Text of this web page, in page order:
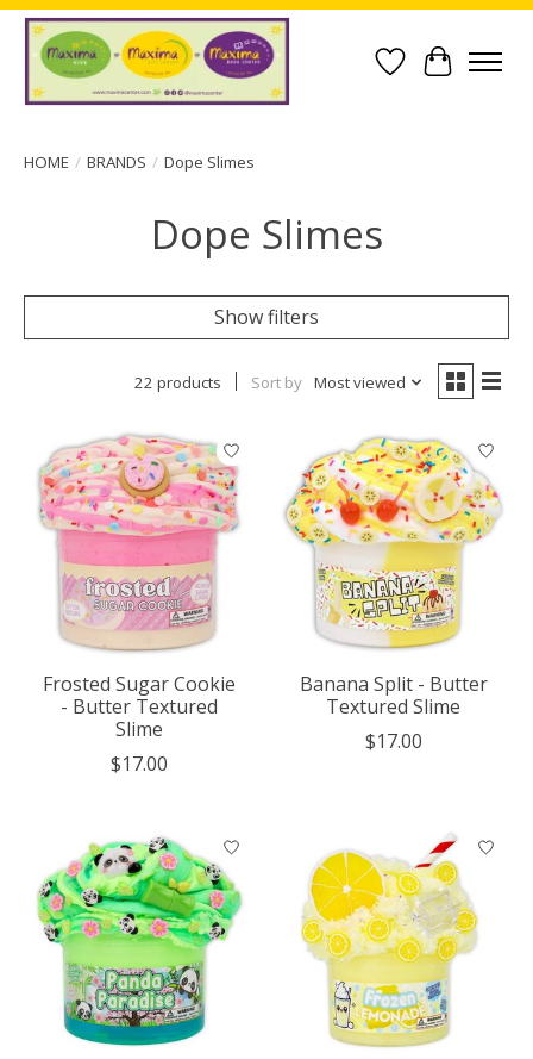
Wish List
Cart
HOME / BRANDS / Dope Slimes
Dope Slimes
Show filters
22 products Sort by Most viewed
Frosted Sugar Cookie
- Butter Textured
Slime
$17.00
Banana Split - Butter
Textured Slime
$17.00